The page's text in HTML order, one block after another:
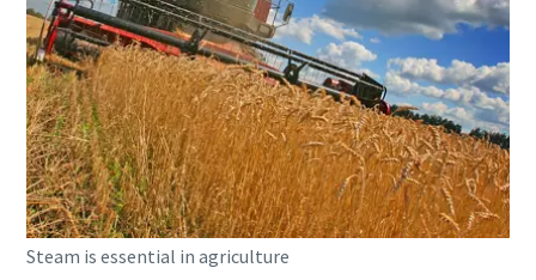
Steam is essential in agriculture